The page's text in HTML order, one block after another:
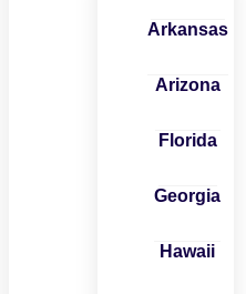
Arkansas
Arizona
Florida
Georgia
Hawaii